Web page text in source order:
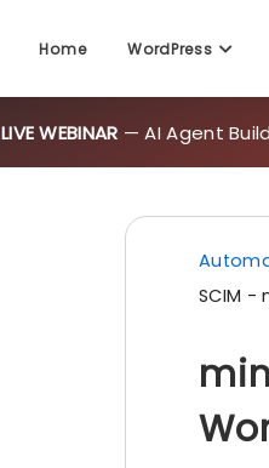
Home WordPress
LIVE WEBINAR — AI Agent
SCIM -